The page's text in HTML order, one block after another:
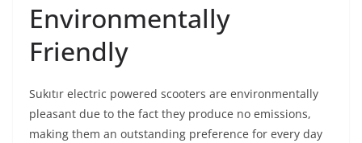
Environmentally
Friendly
Sukıtır electric powered scooters are environmentally
pleasant due to the fact they produce no emissions,
making them an outstanding preference for every day